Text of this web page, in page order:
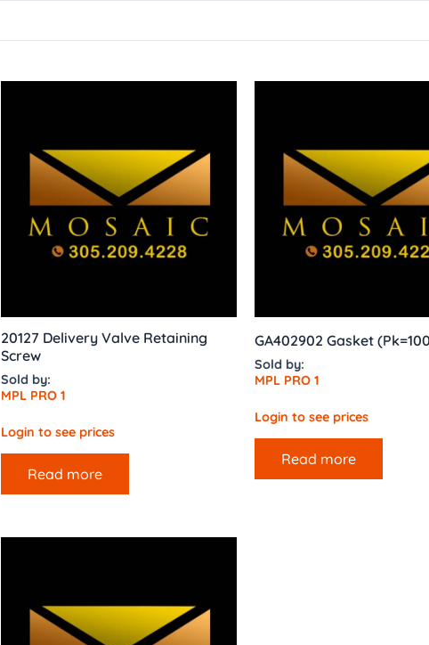
20127 Delivery Valve Retaining
Screw
Sold by:
MPL PRO 1
Login to see prices
Read more
GA402902 Gasket
Sold by:
MPL PRO 1
Login to see prices
Read more